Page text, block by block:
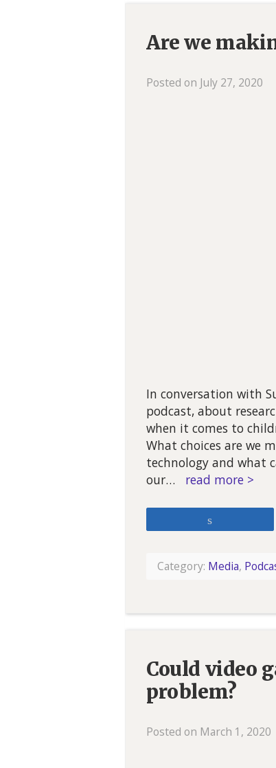
Are we
Posted on July 27, 2020
In conversation with
podcast, about
when it comes to
What choices are we
technology and what
our… read more >
Category: Media,
Could video
problem?
Posted on March 1, 2020